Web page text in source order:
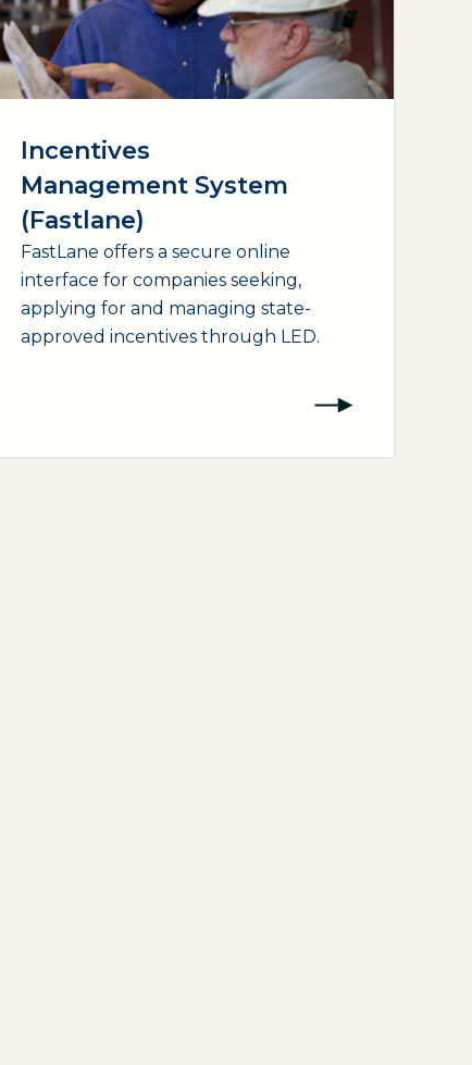
Incentives
Management System
(Fastlane)
FastLane offers a secure online
interface for companies seeking,
applying for and managing state-
approved incentives through LED.